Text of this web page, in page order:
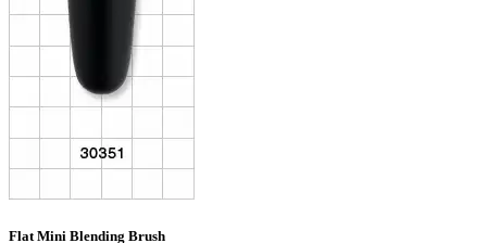
Flat Mini Blending Brush